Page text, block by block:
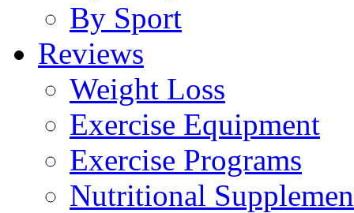
By Sport
Reviews
Weight Loss
Exercise Equipment
Exercise Programs
Nutritional